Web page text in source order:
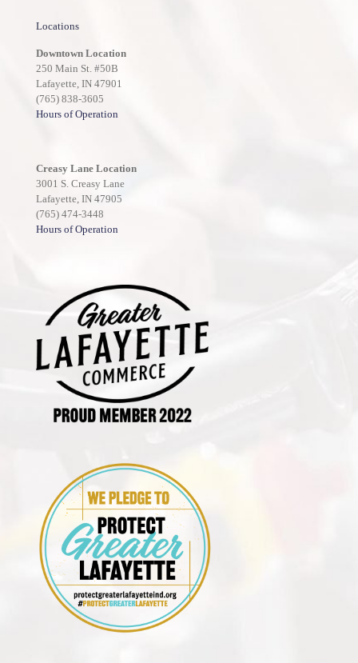
Locations
Downtown Location
250 Main St. #50B
Lafayette, IN 47901
(765) 838-3605
Hours of Operation
Creasy Lane Location
3001 S. Creasy Lane
Lafayette, IN 47905
(765) 474-3448
Hours of Operation